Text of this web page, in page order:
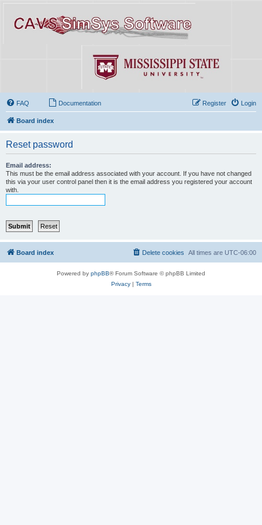
FAQ Documentation Login
Register
Board index
Reset password
Email address:
This must be the email address associated with your account. If you have not changed
this via your user control panel then it is the email address you registered your account
with.
Board index All times are UTC-06:00
Delete cookies
Powered by phpBB® Forum Software © phpBB Limited
Privacy| Terms